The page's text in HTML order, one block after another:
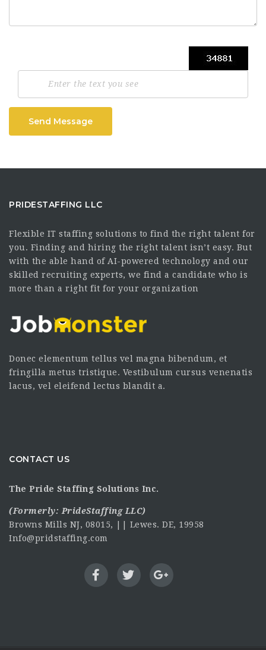
Send Message
PRIDESTAFFING LLC
Flexible IT staffing solutions to find the right talent for
you. Finding and hiring the right talent isn’t easy. But
with the able hand of AI-powered technology and our
skilled recruiting experts, we find a candidate who is
more than a right fit for your organization
Donec elementum tellus vel magna bibendum, et
fringilla metus tristique. Vestibulum cursus venenatis
lacus, vel eleifend lectus blandit a.
CONTACT US
The Pride Staffing Solutions Inc.
(Formerly: PrideStaffing LLC)
Browns Mills NJ, 08015, || Lewes. DE, 19958
Info@pridstaffing.com